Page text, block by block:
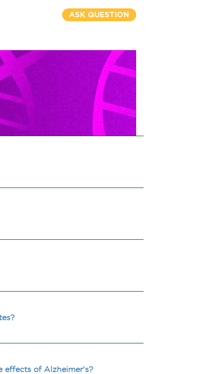
ASK QUESTION
effects of Alzheimer's?